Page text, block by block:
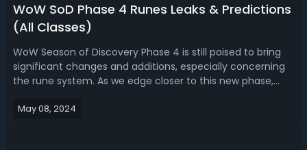
WoW SoD Phase 4 Runes Leaks & Predictions
(All Classes)
WoW Season of Discovery Phase 4 is still poised to bring
significant changes and additions, especially concerning
the rune system. As we edge closer to this new phase,
can prepare for upcoming challenges.WoW Season of
May 08, 2024